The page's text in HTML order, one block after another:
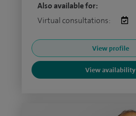
Also available for:
Virtual consultations:
View profile
View availability